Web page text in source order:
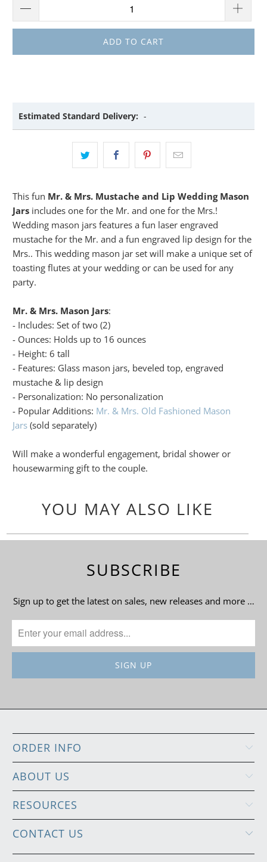
ADD TO CART
Estimated Standard Delivery: -
This fun Mr. & Mrs. Mustache and Lip Wedding Mason
Jars includes one for the Mr. and one for the Mrs.!
Wedding mason jars features a fun laser engraved
mustache for the Mr. and a fun engraved lip design for the
Mrs.. This wedding mason jar set will make a unique set of
toasting flutes at your wedding or can be used for any
party.
Mr. & Mrs. Mason Jars:
- Includes: Set of two (2)
- Ounces: Holds up to 16 ounces
- Height: 6 tall
- Features: Glass mason jars, beveled top, engraved
mustache & lip design
- Personalization: No personalization
- Popular Additions: Mr. & Mrs. Old Fashioned Mason
Jars (sold separately)
Will make a wonderful engagement, bridal shower or
housewarming gift to the couple.
YOU MAY ALSO LIKE
SUBSCRIBE
Sign up to get the latest on sales, new releases and more …
ORDER INFO
ABOUT US
RESOURCES
CONTACT US